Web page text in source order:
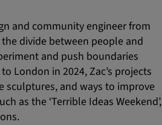
and community engineer from
divide between people and
and push boundaries
London in 2024, Zac’s projects
and ways to improve
as the ‘Terrible Ideas Weekend’,